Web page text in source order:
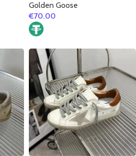
black glitter heel
Golden Goose
€70.00